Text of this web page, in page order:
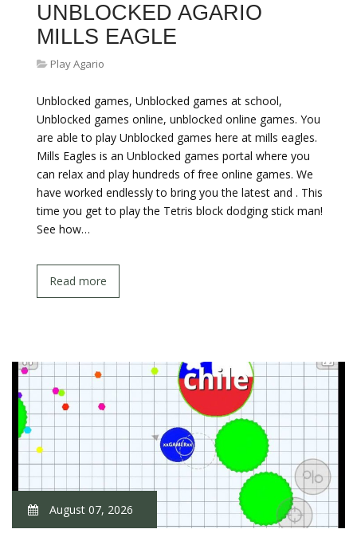
UNBLOCKED AGARIO
MILLS EAGLE
Play Agario
Unblocked games, Unblocked games at school,
Unblocked games online, unblocked online games. You
are able to play Unblocked games here at mills eagles.
Mills Eagles is an Unblocked games portal where you
can relax and play hundreds of free online games. We
have worked endlessly to bring you the latest and . This
time you get to play the Tetris block dodging stick man!
See how…
Read more
August 07, 2026